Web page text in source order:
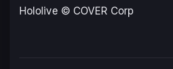
Hololive © COVER Corp